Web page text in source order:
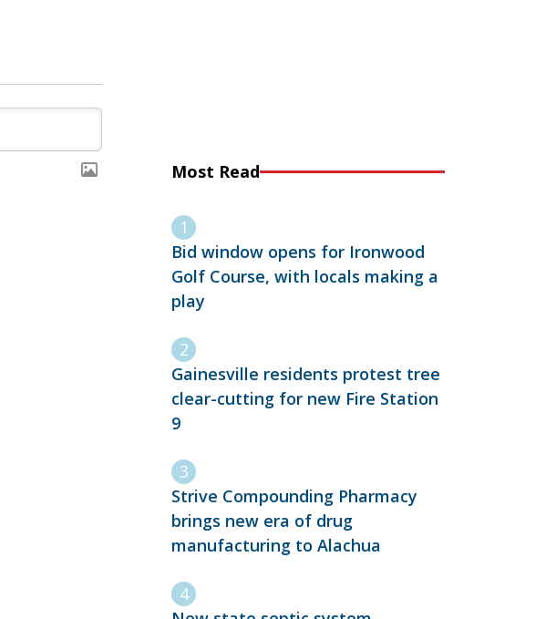
Most Read
Bid window opens for Ironwood
Golf Course, with locals making a
play
Gainesville residents protest tree
clear-cutting for new Fire Station
9
Strive Compounding Pharmacy
brings new era of drug
manufacturing to Alachua